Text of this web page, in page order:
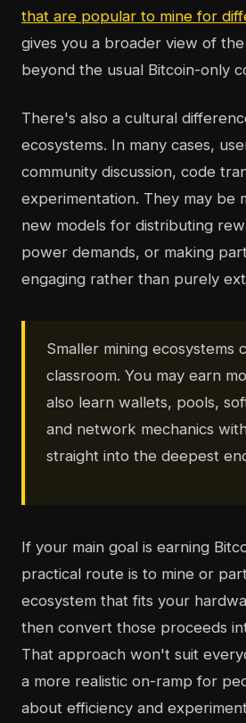
that are popular to mine for
gives you a broader view of the
beyond the usual Bitcoin-only
There's also a cultural
ecosystems. In many cases,
community discussion, code
experimentation. They may be
new models for distributing
power demands, or making
engaging rather than purely
Smaller mining ecosystems
classroom. You may earn
also learn wallets, pools,
and network mechanics
straight into the deepest
If your main goal is earning
practical route is to mine or
ecosystem that fits your
then convert those proceeds
That approach won't suit
a more realistic on-ramp for
about efficiency and